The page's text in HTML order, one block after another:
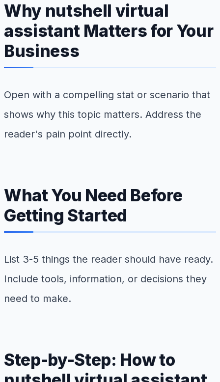
Why nutshell virtual
assistant Matters for Your
Business
Open with a compelling stat or scenario that
shows why this topic matters. Address the
reader's pain point directly.
What You Need Before
Getting Started
List 3-5 things the reader should have ready.
Include tools, information, or decisions they
need to make.
Step-by-Step: How to